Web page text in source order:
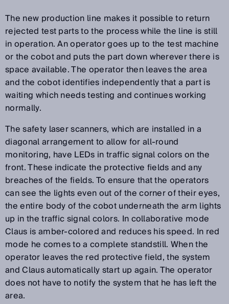
The new production line makes it possible to return
rejected test parts to the process while the line is still
in operation. An operator goes up to the test machine
or the cobot and puts the part down wherever there is
space available. The operator then leaves the area
and the cobot identifies independently that a part is
waiting which needs testing and continues working
normally.
The safety laser scanners, which are installed in a
diagonal arrangement to allow for all-round
monitoring, have LEDs in traffic signal colors on the
front. These indicate the protective fields and any
breaches of the fields. To ensure that the operators
can see the lights even out of the corner of their eyes,
the entire body of the cobot underneath the arm lights
up in the traffic signal colors. In collaborative mode
Claus is amber-colored and reduces his speed. In red
mode he comes to a complete standstill. When the
operator leaves the red protective field, the system
and Claus automatically start up again. The operator
does not have to notify the system that he has left the
area.